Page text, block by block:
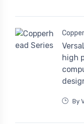
high
By